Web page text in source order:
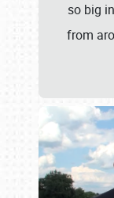
so big
from